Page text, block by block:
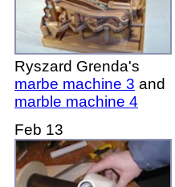
Ryszard Grenda's
marbe machine 3 and
marble machine 4
Feb 13